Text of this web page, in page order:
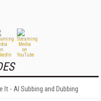
- AI Subbing and Dubbing